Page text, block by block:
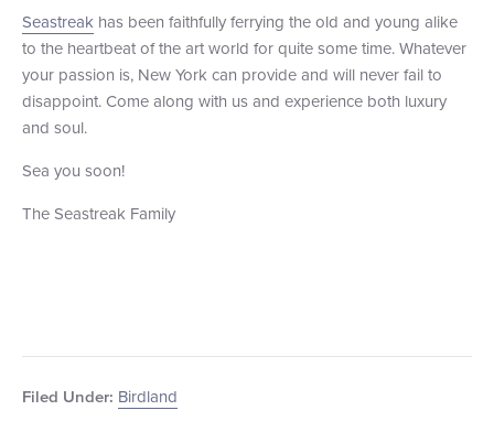
Seastreak has been faithfully ferrying the old and young alike
to the heartbeat of the art world for quite some time. Whatever
your passion is, New York can provide and will never fail to
disappoint. Come along with us and experience both luxury
and soul.
Sea you soon!
The Seastreak Family
Filed Under: Birdland